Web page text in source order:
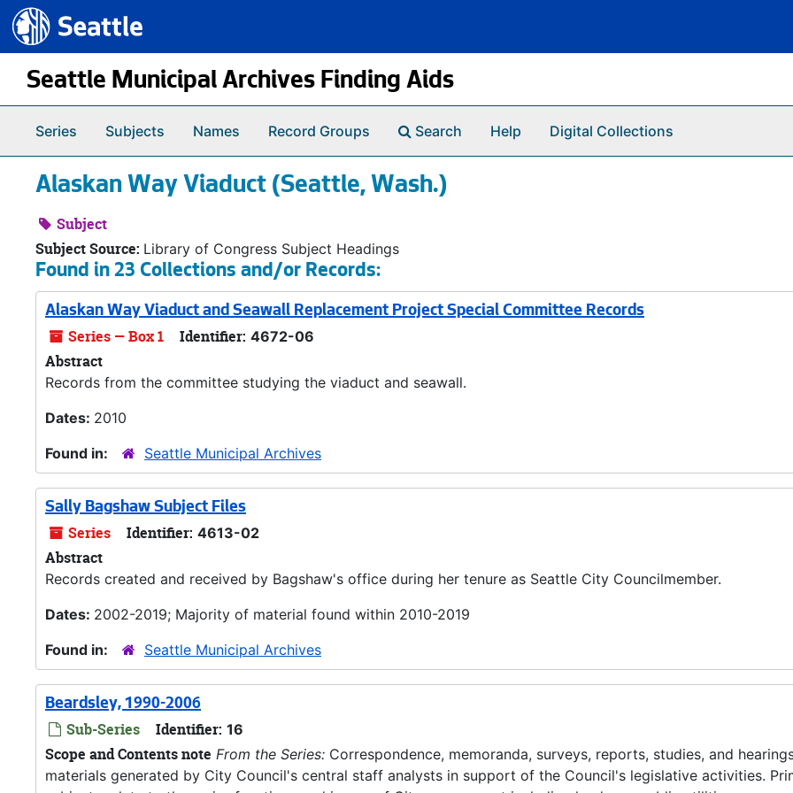
Skip to main content
Seattle.gov
Seattle Municipal Archives Finding Aids
Series Subjects Names Record Groups Search Help Digital Collections
Alaskan Way Viaduct (Seattle, Wash.)
Subject
Subject Source: Library of Congress Subject Headings
Found in 23 Collections and/or Records:
Alaskan Way Viaduct and Seawall Replacement Project Special Committee Records
Series — Box 1 Identifier: 4672-06
Abstract
Records from the committee studying the viaduct and seawall.
Dates: 2010
Found in:
Seattle Municipal Archives
Sally Bagshaw Subject Files
Series Identifier: 4613-02
Abstract
Records created and received by Bagshaw's office during her tenure as Seattle City Councilmember.
Dates: 2002-2019; Majority of material found within 2010-2019
Found in:
Seattle Municipal Archives
Beardsley, 1990-2006
Sub-Series Identifier: 16
Scope and Contents note From the Series: Correspondence, memoranda, surveys, reports, studies, and
materials generated by City Council's central staff analysts in support of the Council's legislative activities.